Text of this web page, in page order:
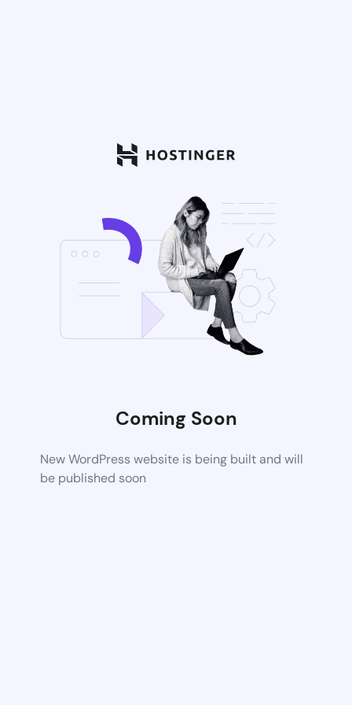
Coming Soon
New WordPress website is being built and will
be published soon